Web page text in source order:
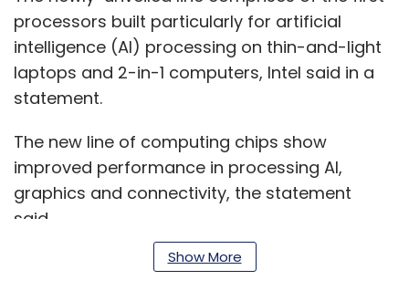
processors built particularly for artificial
intelligence (AI) processing on thin-and-light
laptops and 2-in-1 computers, Intel said in a
statement.
The new line of computing chips show
improved performance in processing AI,
graphics and connectivity, the statement
said.
Show More